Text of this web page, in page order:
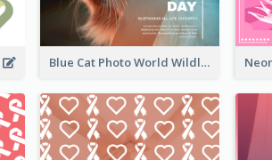
Blue Cat Photo World Wildlife Day Greeting Card